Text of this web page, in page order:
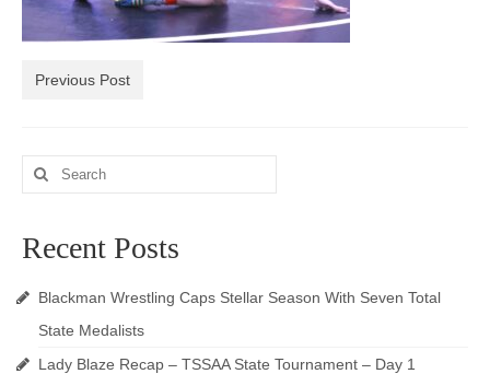
Photos
Videos
Blackman Wrestling Club
Contact Us
Previous Post
Search
for:
Recent Posts
Blackman Wrestling Caps Stellar Season With Seven Total
State Medalists
Lady Blaze Recap – TSSAA State Tournament – Day 1